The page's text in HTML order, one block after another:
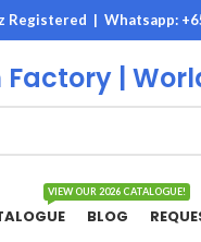
Registered | Whatsapp:
|
VIEW OUR 2026 CATALOGUE!
BLOG